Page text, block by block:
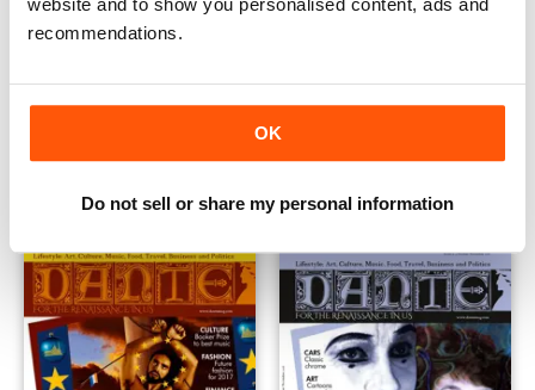
website and to show you personalised content, ads and
recommendations.
OK
Do not sell or share my personal information
Buy for